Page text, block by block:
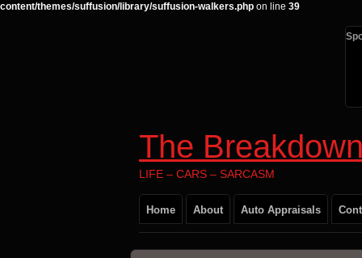
content/themes/suffusion/library/suffusion-walkers.php on line 39
The
LIFE – CARS – SARCASM
Home About Auto Appraisals